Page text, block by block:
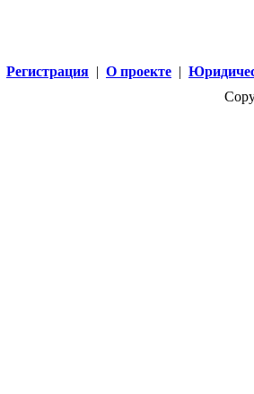
Регистрация | О проекте |